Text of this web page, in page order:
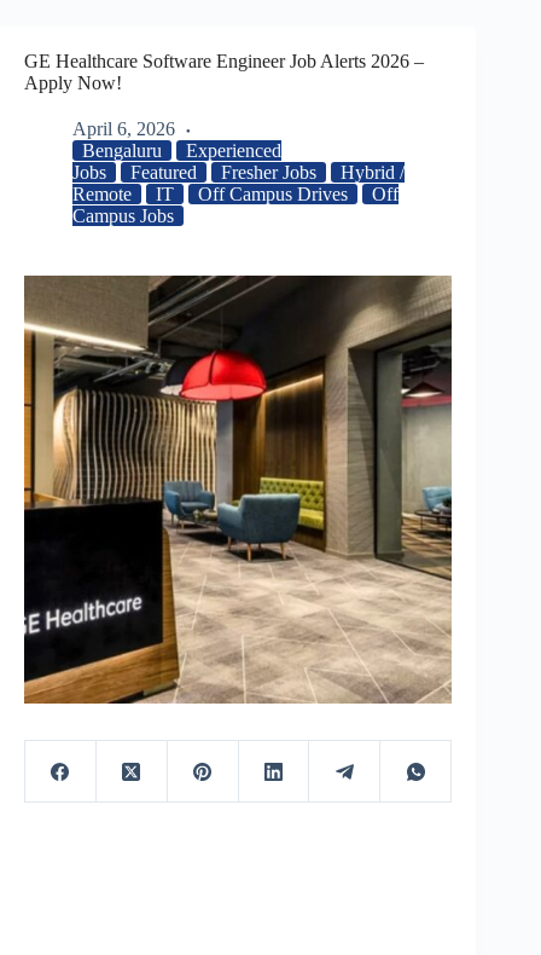
GE Healthcare Software Engineer Job Alerts 2026 –
Apply Now!
April 6, 2026
Bengaluru
Experienced
Jobs
Featured Fresher Jobs
Hybrid /
Remote
IT Off Campus Drives
Off
Campus Jobs